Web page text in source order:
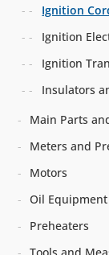
Ignition
Ignition
Ignition
Insulators
Main Parts
Meters and
Motors
Oil
Preheaters